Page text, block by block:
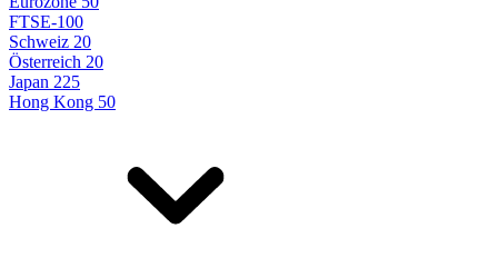
FTSE-100
Schweiz 20
Österreich 20
Japan 225
Hong Kong 50